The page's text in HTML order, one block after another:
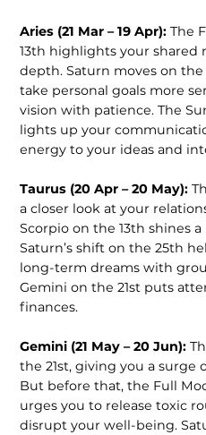
Aries (21 Mar – 19 Apr):The
13th highlights your shared
depth. Saturn moves on
take personal goals more
vision with patience. The
lights up your
energy to your ideas and
Taurus (20 Apr – 20 May):
a closer look at your
Scorpio on the 13th shines
Saturn’s shift on the 25th
long-term dreams with
Gemini on the 21st puts
finances.
Gemini (21 May – 20 Jun):
the 21st, giving you a surge
But before that, the Full
urges you to release toxic
disrupt your well-being.